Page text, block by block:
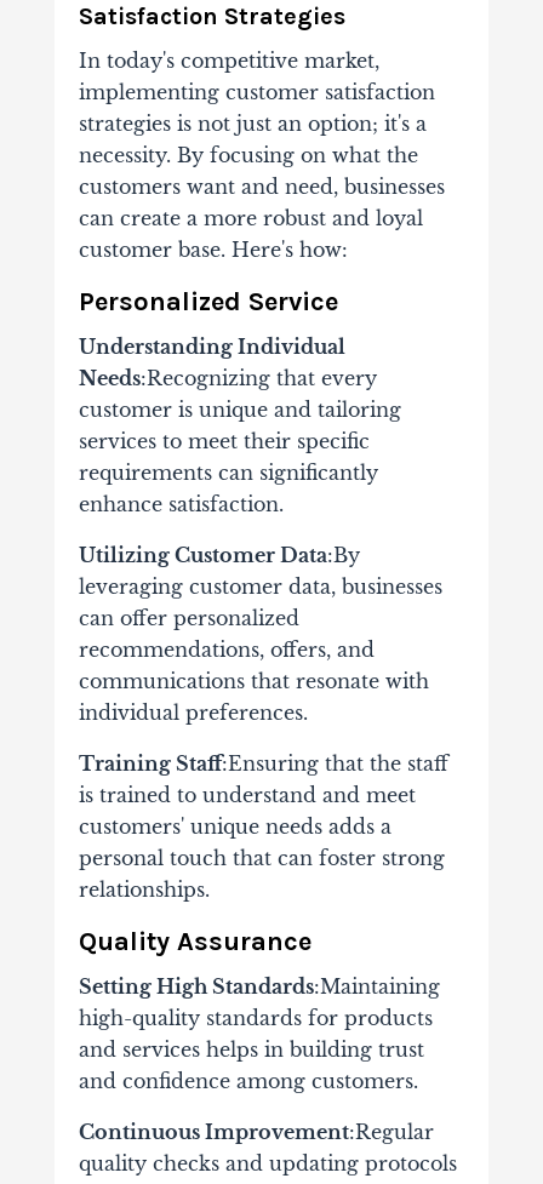
Satisfaction Strategies
In today's competitive market,
implementing customer satisfaction
strategies is not just an option; it's a
necessity. By focusing on what the
customers want and need, businesses
can create a more robust and loyal
customer base. Here's how:
Personalized Service
Understanding Individual
Needs:Recognizing that every
customer is unique and tailoring
services to meet their specific
requirements can significantly
enhance satisfaction.
Utilizing Customer Data:By
leveraging customer data, businesses
can offer personalized
recommendations, offers, and
communications that resonate with
individual preferences.
Training Staff:Ensuring that the staff
is trained to understand and meet
customers' unique needs adds a
personal touch that can foster strong
relationships.
Quality Assurance
Setting High Standards:Maintaining
high-quality standards for products
and services helps in building trust
and confidence among customers.
Continuous Improvement:Regular
quality checks and updating protocols